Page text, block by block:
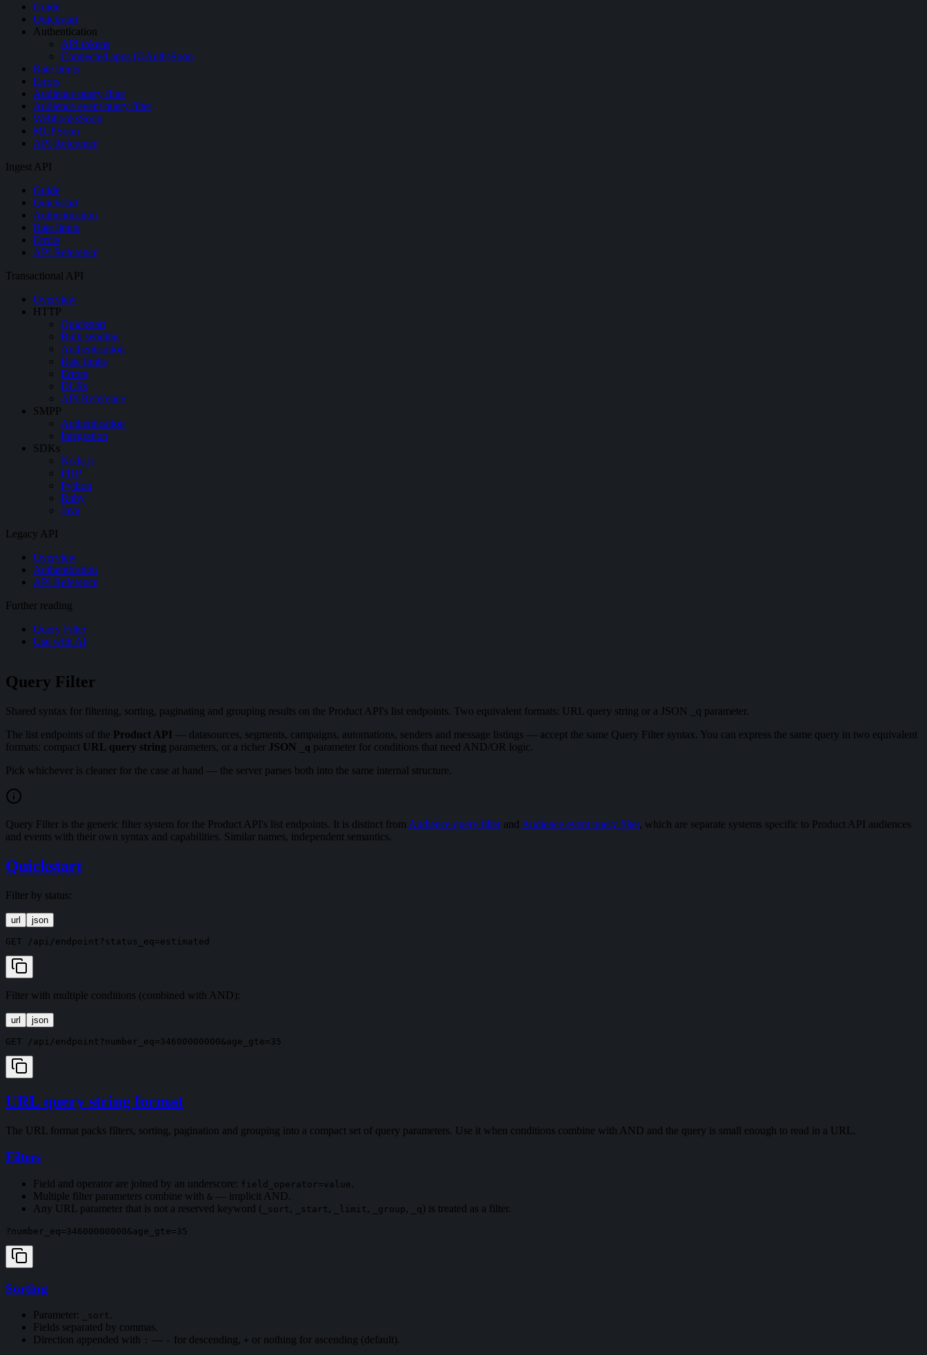
Guide
Quickstart
Authentication
API tokens
Connected apps (OAuth)Soon
Rate limits
Errors
Audience query filter
Audience event query filter
WebhooksSoon
MCPSoon
API Reference
Ingest API
Guide
Quickstart
Authentication
Rate limits
Errors
API Reference
Transactional API
Overview
HTTP
Quickstart
Bulk sending
Authentication
Rate limits
Errors
DLRs
API Reference
SMPP
Authentication
Integration
SDKs
Node.js
PHP
Python
Ruby
Java
Legacy API
Overview
Authentication
API Reference
Further reading
Query Filter
Use with AI
Query Filter
Shared syntax for filtering, sorting, paginating and grouping results on the Product API's list endpoints. Two equivalent formats: URL query string or a JSON _q parameter.
The list endpoints of the Product API — datasources, segments, campaigns, automations, senders and message listings — accept the same Query Filter syntax. You can express the same query in two equivalent
formats: compact URL query string parameters, or a richer JSON _q parameter for conditions that need AND/OR logic.
Pick whichever is cleaner for the case at hand — the server parses both into the same internal structure.
Query Filter is the generic filter system for the Product API's list endpoints. It is distinct from Audience query filterand Audience event query filter, which are separate systems specific to Product API audiences
and events with their own syntax and capabilities. Similar names, independent semantics.
Quickstart
Filter by status:
url json
Filter with multiple conditions (combined with AND):
url json
URL query string format
The URL format packs filters, sorting, pagination and grouping into a compact set of query parameters. Use it when conditions combine with AND and the query is small enough to read in a URL.
Filters
Field and operator are joined by an underscore: field_operator=value.
Multiple filter parameters combine with & — implicit AND.
Any URL parameter that is not a reserved keyword (
_sort , _start , _limit , _group, _q ) is treated as a filter.
Sorting
Parameter: _sort .
Fields separated by commas.
Direction appended with : — - for descending, + or nothing for ascending (default).